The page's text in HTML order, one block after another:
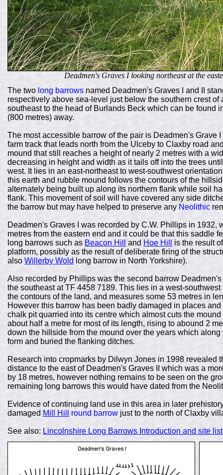
Deadmen's Graves I looking northeast at the
The two long barrows named Deadmen's Graves I and II
respectively above sea-level just below the southern crest
southeast to the head of Burlands Beck which can be found
(800 metres) away.
The most accessible barrow of the pair is Deadmen's Grave
farm track that leads north from the Ulceby to Claxby road
mound that still reaches a height of nearly 2 metres with a
decreasing in height and width as it tails off into the trees
west. It lies in an east-northeast to west-southwest
this earth and rubble mound follows the contours of the
alternately being built up along its northern flank while soil
flank. This movement of soil will have covered any side
the barrow but may have helped to preserve any Neolithic
Deadmen's Graves I was recorded by C.W. Phillips in 1932,
metres from the eastern end and it could be that this saddle
long barrows such as Beacon Hill and Hoe Hill
is the result
platform, possibly as the result of deliberate firing of the
also Willerby Wold long barrow in North Yorkshire).
Also recorded by Phillips was the second barrow
the southeast at TF 4458 7189. This lies in a west-
the contours of the land, and measures some 53 metres in
However this barrow has been badly damaged in places
chalk pit quarried into its centre which almost cuts the
about half a metre for most of its length, rising to abound 2
down the hillside from the mound over the years which
form and buried the flanking ditches.
Research into cropmarks by Dilwyn Jones in 1998 revealed
distance to the east of Deadmen's Graves II which was a
by 18 metres, however nothing remains to be seen on the
remaining long barrows this would have dated from the
Evidence of continuing land use in this area in later
damaged Mill Hill round barrow just to the north of Claxby
See also: Lincolnshire Long Barrows Introduction and site list